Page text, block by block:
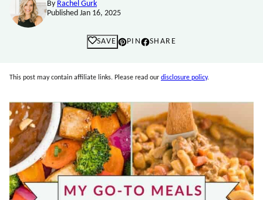
By Rachel Gurk
Published Jan 16, 2025
SAVE PIN SHARE
This post may contain affiliate links. Please read our disclosure policy.